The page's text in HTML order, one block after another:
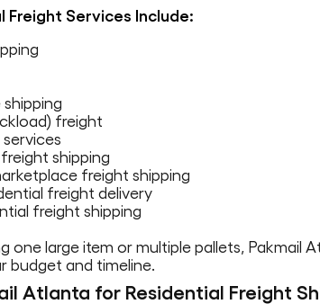
Freight Services Include:
freight
shipping
freight shipping
freight delivery
freight shipping
one large item or multiple pallets, Pakmail
budget and timeline.
Atlanta for Residential Freight